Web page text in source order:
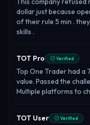
dollar just because
of their rule 5 min .
skills .
TOT Pro Verified
Top One Trader had a
value. Passed the
Multiple platforms to
TOT User Verified